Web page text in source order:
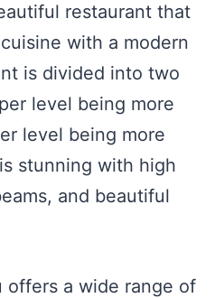
restaurant that
with a modern
is divided into two
level being more
level being more
stunning with high
and beautiful
offers a wide range of